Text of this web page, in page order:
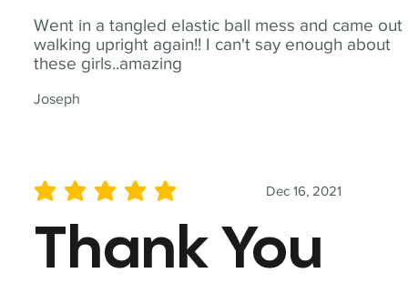
Went in a tangled elastic ball mess and came out
walking upright again!! I can't say enough about
these girls..amazing
Joseph
Dec 16, 2021
average rating is 5 out of 5
Thank You